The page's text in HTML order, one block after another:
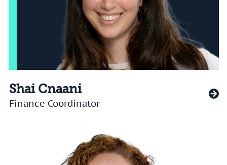
Shai Cnaani
Finance Coordinator